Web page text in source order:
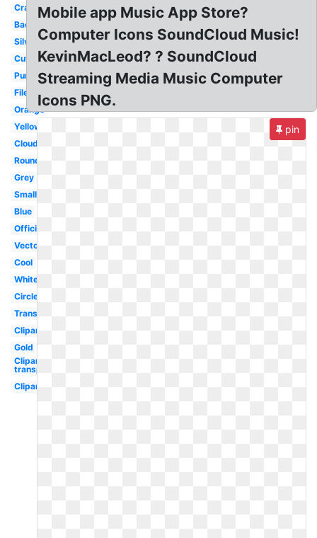
Cracked
Background
Silver
Cute
Purple
File
Orange
Yellow
Cloud
Round
Grey
Small
Blue
Official
Vector
Cool
White
Circle
Transparent
Clipart
Gold
Clipart
transparent
Clipart
Mobile app Music App Store?
Computer Icons SoundCloud Music!
KevinMacLeod? ? SoundCloud
Streaming Media Music Computer
Icons PNG.
pin